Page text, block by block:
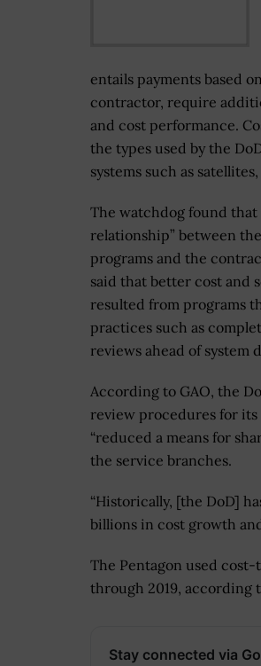
entails payments based
contractor, require
and cost performance.
the types used by the
systems such as
The watchdog found that
relationship” between
programs and the
said that better cost and
resulted from programs
practices such as
reviews ahead of system
According to GAO, the
review procedures for
“reduced a means for
the service branches.
“Historically, [the DoD]
billions in cost growth
The Pentagon used
through 2019, according
Stay connected via